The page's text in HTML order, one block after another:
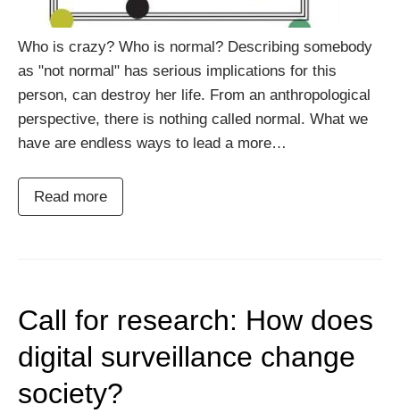
Who is crazy? Who is normal? Describing somebody
as "not normal" has serious implications for this
person, can destroy her life. From an anthropological
perspective, there is nothing called normal. What we
have are endless ways to lead a more…
Read more
Call for research: How does
digital surveillance change
society?